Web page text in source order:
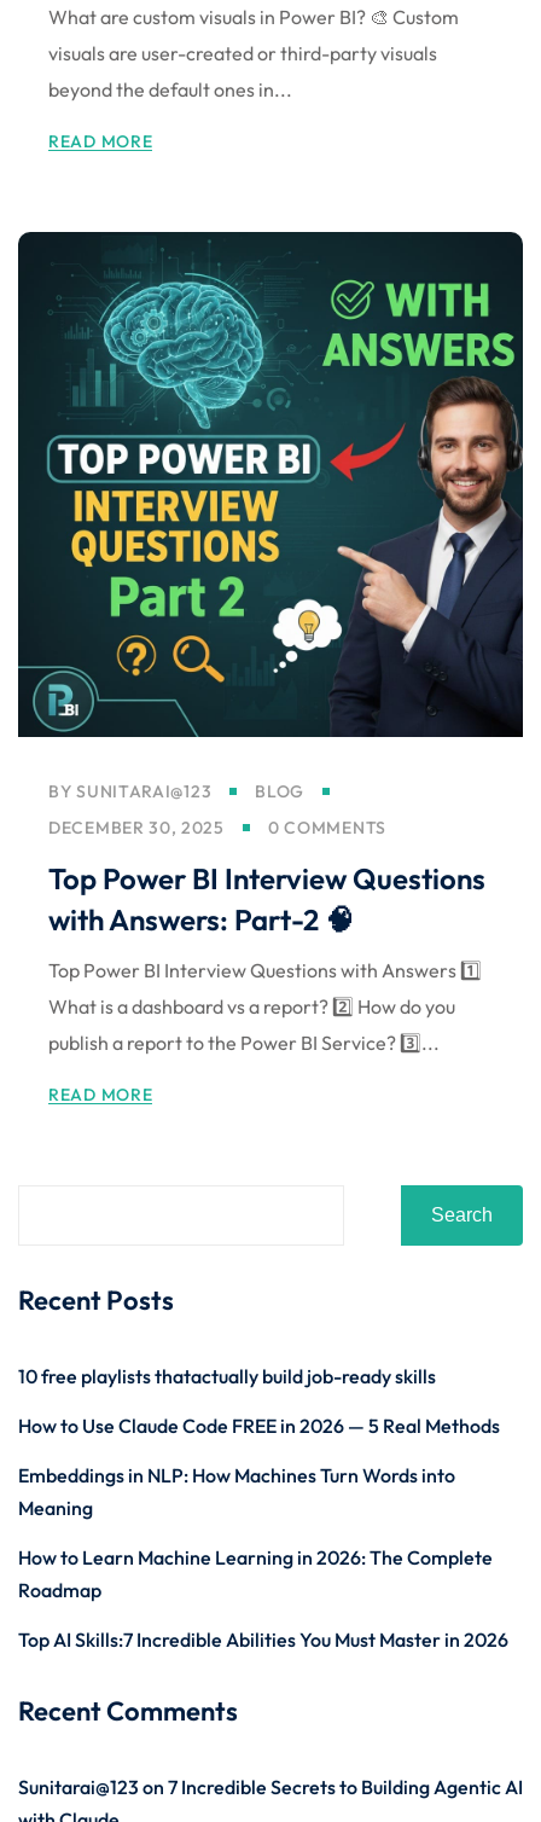
What are custom visuals in Power BI? 🎨 Custom
visuals are user-created or third-party visuals
beyond the default ones in...
READ MORE
BYSUNITARAI@123
BLOG
DECEMBER 30, 2025
0 COMMENTS
Top Power BI Interview Questions
with Answers: Part-2 🧠
Top Power BI Interview Questions with Answers 1️⃣
What is a dashboard vs a report? 2️⃣ How do you
publish a report to the Power BI Service? 3️⃣...
READ MORE
Search
Recent Posts
10 free playlists thatactually build job-ready skills
How to Use Claude Code FREE in 2026 — 5 Real Methods
Embeddings in NLP: How Machines Turn Words into
Meaning
How to Learn Machine Learning in 2026: The Complete
Roadmap
Top AI Skills:7 Incredible Abilities You Must Master in 2026
Recent Comments
Sunitarai@123 on 7 Incredible Secrets to Building Agentic AI